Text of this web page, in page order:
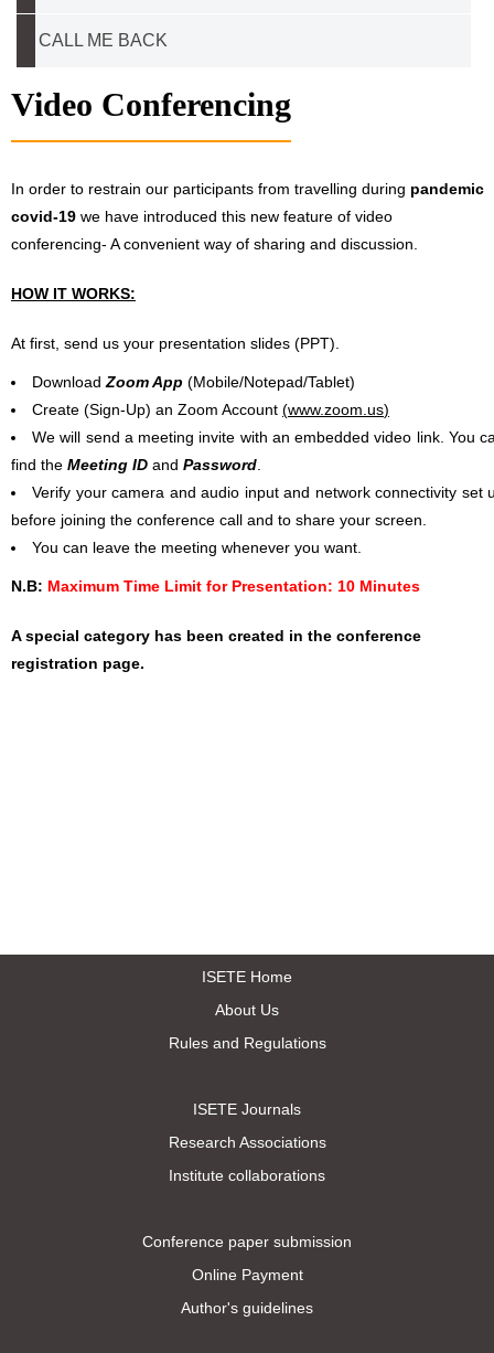
CALL ME BACK
Video Conferencing
In order to restrain our participants from travelling during pandemic
covid-19 we have introduced this new feature of video
conferencing- A convenient way of sharing and discussion.
HOW IT WORKS:
At first, send us your presentation slides (PPT).
Download Zoom App (Mobile/Notepad/Tablet)
Create (Sign-Up) an Zoom Account (www.zoom.us)
We will send a meeting invite with an embedded video link. You
find the Meeting ID and Password
Verify your camera and audio input and network connectivity set
before joining the conference call and to share your screen.
You can leave the meeting whenever you want.
N.B: Maximum Time Limit for Presentation: 10 Minutes
A special category has been created in the conference
registration page.
ISETE Home
About Us
Rules and Regulations
ISETE Journals
Research Associations
Institute collaborations
Conference paper submission
Online Payment
Author's guidelines